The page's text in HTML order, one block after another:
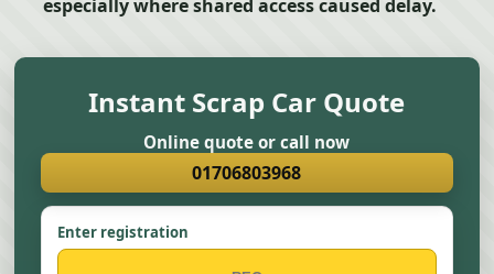
especially where shared access caused delay.
Instant Scrap Car Quote
Online quote or call now
01706803968
Enter registration